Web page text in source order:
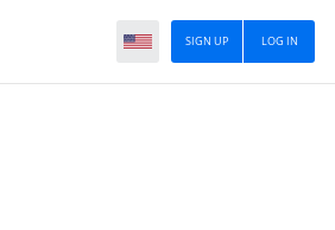
LOG IN
SIGN UP